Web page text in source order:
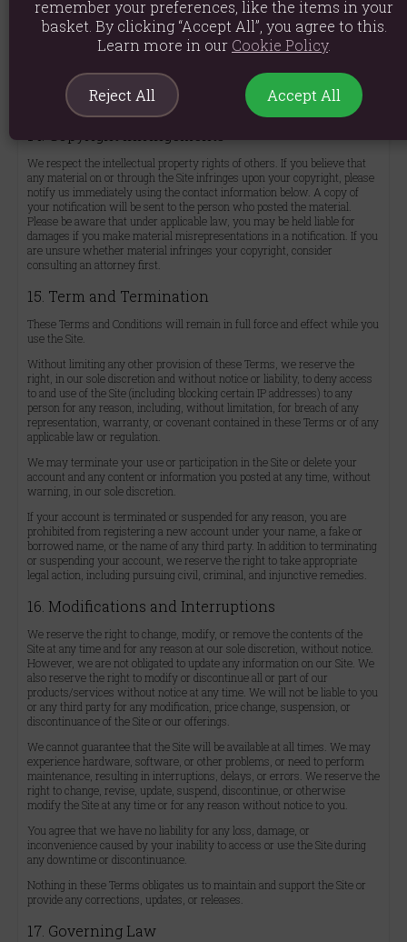
Privacy Policy at https://aromaworld.co.uk/privacy-policy/. By using the
Site, you agree to be bound by our Privacy Policy, which is incorporated
into these Terms and Conditions.
the Site from other regions with different data protection laws, your
continued use signifies your consent to the transfer and processing of
your data in the United Kingdom.
14. Copyright Infringements
We respect the intellectual property rights of others. If you believe that
any material on or through the Site infringes upon your copyright, please
notify us immediately using the contact information below. A copy of
your notification will be sent to the person who posted the material.
Please be aware that under applicable law, you may be held liable for
damages if you make material misrepresentations in a notification. If you
are unsure whether material infringes your copyright, consider
consulting an attorney first.
15. Term and Termination
These Terms and Conditions will remain in full force and effect while you
use the Site.
Without limiting any other provision of these Terms, we reserve the
right, in our sole discretion and without notice or liability, to deny access
to and use of the Site (including blocking certain IP addresses) to any
person for any reason, including, without limitation, for breach of any
representation, warranty, or covenant contained in these Terms or of any
applicable law or regulation.
We may terminate your use or participation in the Site or delete your
account and any content or information you posted at any time, without
warning, in our sole discretion.
If your account is terminated or suspended for any reason, you are
prohibited from registering a new account under your name, a fake or
borrowed name, or the name of any third party. In addition to terminating
or suspending your account, we reserve the right to take appropriate
legal action, including pursuing civil, criminal, and injunctive remedies.
16. Modifications and Interruptions
We reserve the right to change, modify, or remove the contents of the
Site at any time and for any reason at our sole discretion, without notice.
However, we are not obligated to update any information on our Site. We
also reserve the right to modify or discontinue all or part of our
products/services without notice at any time. We will not be liable to you
or any third party for any modification, price change, suspension, or
discontinuance of the Site or our offerings.
We cannot guarantee that the Site will be available at all times. We may
experience hardware, software, or other problems, or need to perform
maintenance, resulting in interruptions, delays, or errors. We reserve the
right to change, revise, update, suspend, discontinue, or otherwise
modify the Site at any time or for any reason without notice to you.
You agree that we have no liability for any loss, damage, or
inconvenience caused by your inability to access or use the Site during
any downtime or discontinuance.
Nothing in these Terms obligates us to maintain and support the Site or
provide any corrections, updates, or releases.
17. Governing Law
remember your preferences, like the items in your
basket. By clicking “Accept All”, you agree to this.
Learn more in our Cookie Policy.
Reject All Accept All